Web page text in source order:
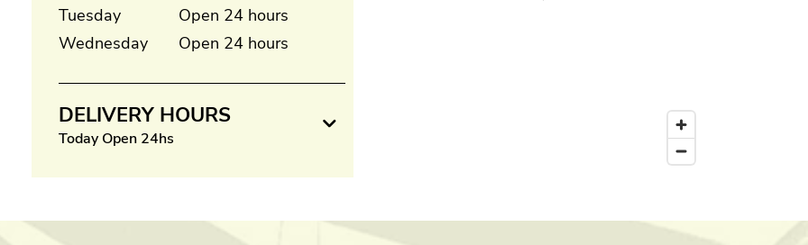
Tuesday
Open 24 hours
Wednesday
Open 24 hours
DELIVERY HOURS
Today Open 24hs